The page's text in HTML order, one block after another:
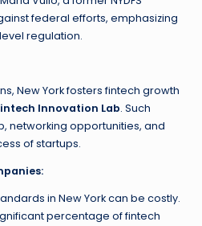
federal efforts, emphasizing
regulation.
New York fosters fintech growth
Innovation Lab. Such
networking opportunities, and
of startups.
in New York can be costly.
percentage of fintech